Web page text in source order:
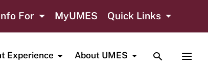
For MyUMES Quick Links
Experience About UMES TOGGLE